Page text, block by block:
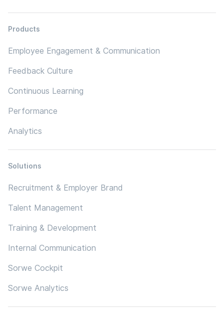
Products
Employee Engagement & Communication
Feedback Culture
Continuous Learning
Performance
Analytics
Solutions
Recruitment & Employer Brand
Talent Management
Training & Development
Internal Communication
Sorwe Cockpit
Sorwe Analytics